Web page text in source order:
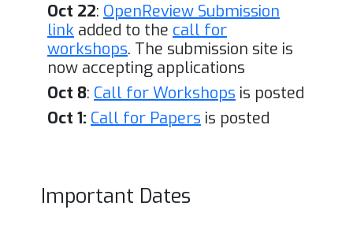
Oct 22: OpenReview Submission
link added to the call for
workshops. The submission site is
now accepting applications
Oct 8: Call for Workshops is posted
Oct 1: Call for Papers is posted
Important Dates